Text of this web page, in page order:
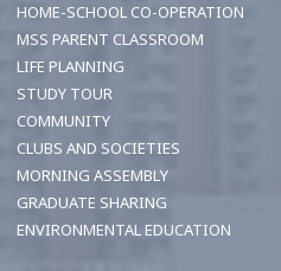
HOME-SCHOOL CO-OPERATION
MSS PARENT CLASSROOM
LIFE PLANNING
STUDY TOUR
COMMUNITY
CLUBS AND SOCIETIES
MORNING ASSEMBLY
GRADUATE SHARING
ENVIRONMENTAL EDUCATION